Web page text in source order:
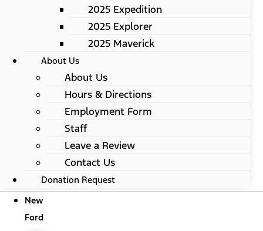
2025 Expedition
2025 Explorer
2025 Maverick
About Us
About Us
Hours & Directions
Employment Form
Staff
Leave a Review
Contact Us
Donation Request
New
Ford